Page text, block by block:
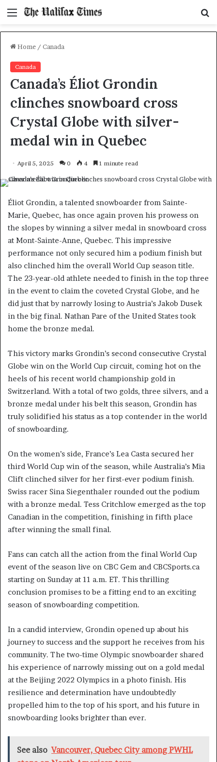
Menu
Home / Canada
Canada
Canada’s Éliot Grondin
clinches snowboard cross
Crystal Globe with silver-
medal win in Quebec
April 5, 2025 0 4 1 minute read
Éliot Grondin, a talented snowboarder from Sainte-
Marie, Quebec, has once again proven his prowess on
the slopes by winning a silver medal in snowboard cross
at Mont-Sainte-Anne, Quebec. This impressive
performance not only secured him a podium finish but
also clinched him the overall World Cup season title.
The 23-year-old athlete needed to finish in the top three
in the event to claim the coveted Crystal Globe, and he
did just that by narrowly losing to Austria’s Jakob Dusek
in the big final. Nathan Pare of the United States took
home the bronze medal.
This victory marks Grondin’s second consecutive Crystal
Globe win on the World Cup circuit, coming hot on the
heels of his recent world championship gold in
Switzerland. With a total of two golds, three silvers, and a
bronze medal under his belt this season, Grondin has
truly solidified his status as a top contender in the world
of snowboarding.
On the women’s side, France’s Lea Casta secured her
third World Cup win of the season, while Australia’s Mia
Clift clinched silver for her first-ever podium finish.
Swiss racer Sina Siegenthaler rounded out the podium
with a bronze medal. Tess Critchlow emerged as the top
Canadian in the competition, finishing in fifth place
after winning the small final.
Fans can catch all the action from the final World Cup
event of the season live on CBC Gem and CBCSports.ca
starting on Sunday at 11 a.m. ET. This thrilling
conclusion promises to be a fitting end to an exciting
season of snowboarding competition.
In a candid interview, Grondin opened up about his
journey to success and the support he receives from his
community. The two-time Olympic snowboarder shared
his experience of narrowly missing out on a gold medal
at the Beijing 2022 Olympics in a photo finish. His
resilience and determination have undoubtedly
propelled him to the top of his sport, and his future in
snowboarding looks brighter than ever.
See also Vancouver, Quebec City among PWHL